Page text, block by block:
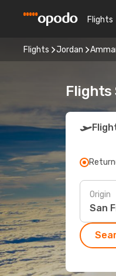
Flights
Flights Jordan
Flights
Return
Origin